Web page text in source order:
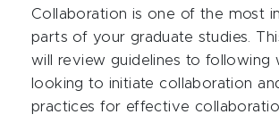
Collaboration is one of the most
parts of your graduate studies.
will review guidelines to following
looking to initiate collaboration
practices for effective